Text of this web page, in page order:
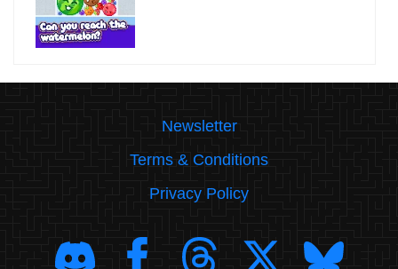
Newsletter
Terms & Conditions
Privacy Policy